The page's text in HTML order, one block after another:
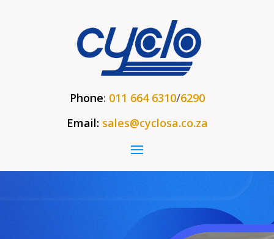
Phone: 011 664 6310/6290
Email: sales@cyclosa.co.za